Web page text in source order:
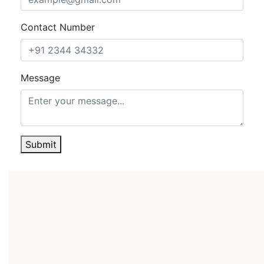
convenience for guests and incremental income for
ownership. Behind the scenes, central kitchens,
circulation support smooth high-occupancy
operations and peak event traffic.
This is an institutional-grade hospitality platform, fully
furnished, ready to operate, and engineered for
five-star segment with multiple levers to grow yield,
from rooms and residences to events, retail, and F&B.
Contact Number
Message
Submit